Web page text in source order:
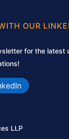
OUR
for the latest
LLP